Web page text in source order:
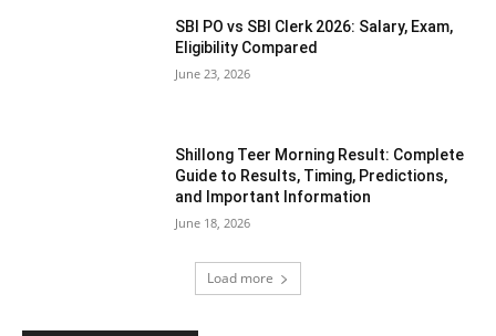
SBI PO vs SBI Clerk 2026: Salary, Exam,
Eligibility Compared
June 23, 2026
Shillong Teer Morning Result: Complete
Guide to Results, Timing, Predictions,
and Important Information
June 18, 2026
Load more